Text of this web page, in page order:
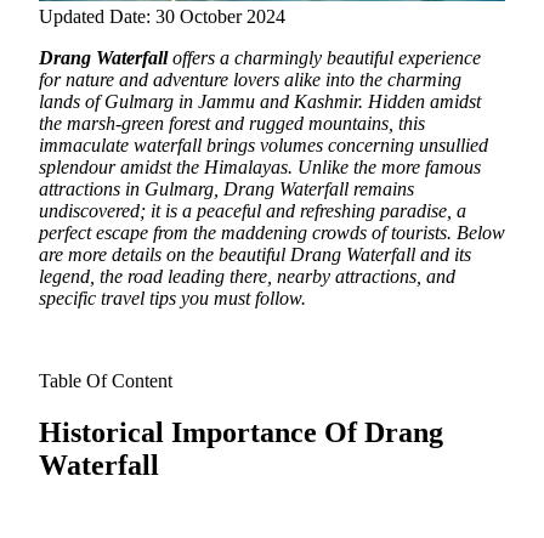
Updated Date: 30 October 2024
Drang Waterfalloffers a charmingly beautiful experience
for nature and adventure lovers alike into the charming
lands of Gulmarg in Jammu and Kashmir. Hidden amidst
the marsh-green forest and rugged mountains, this
immaculate waterfall brings volumes concerning unsullied
splendour amidst the Himalayas. Unlike the more famous
attractions in Gulmarg, Drang Waterfall remains
undiscovered; it is a peaceful and refreshing paradise, a
perfect escape from the maddening crowds of tourists. Below
are more details on the beautiful Drang Waterfall and its
legend, the road leading there, nearby attractions, and
specific travel tips you must follow.
Table Of Content
Historical Importance Of Drang
Waterfall